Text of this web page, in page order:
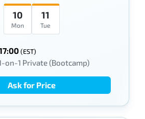
10
Mon
11
Tue
(EST)
on-1 Private (Bootcamp)
Ask for Price